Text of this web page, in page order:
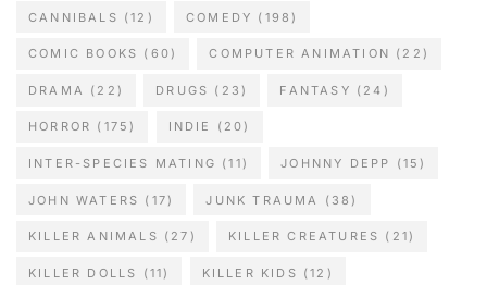
CANNIBALS (12) COMEDY (198)
COMIC BOOKS (60) COMPUTER ANIMATION (22)
DRAMA (22) DRUGS (23) FANTASY (24)
HORROR (175) INDIE (20)
INTER-SPECIES MATING (11) JOHNNY DEPP (15)
JOHN WATERS (17) JUNK TRAUMA (38)
KILLER ANIMALS (27) KILLER CREATURES (21)
KILLER DOLLS (11) KILLER KIDS (12)